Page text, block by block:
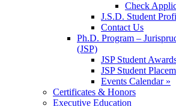
Check
J.S.D. Student
Contact Us
Ph.D. Program –
(JSP)
JSP Student
JSP Student
Events Calendar »
Certificates & Honors
Executive Education